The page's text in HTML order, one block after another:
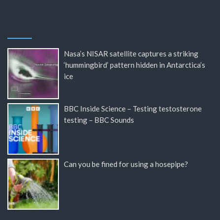
Nasa’s NISAR satellite captures a striking
‘hummingbird’ pattern hidden in Antarctica’s
ice
BBC Inside Science – Testing testosterone
testing – BBC Sounds
Can you be fined for using a hosepipe?